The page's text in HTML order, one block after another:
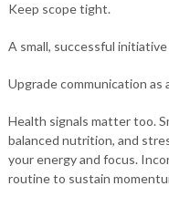
Keep scope tight.
A small, successful
Upgrade communication as
Health signals matter too.
balanced nutrition, and
your energy and focus.
routine to sustain